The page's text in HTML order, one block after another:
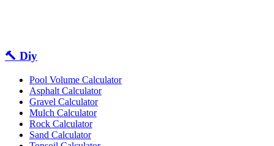
🔨 Diy
Pool Volume Calculator
Asphalt Calculator
Gravel Calculator
Mulch Calculator
Rock Calculator
Sand Calculator